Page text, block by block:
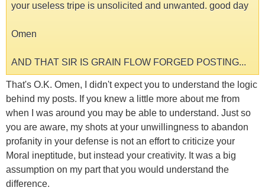
your useless tripe is unsolicited and unwanted. good day
Omen
AND THAT SIR IS GRAIN FLOW FORGED POSTING...
That's O.K. Omen, I didn't expect you to understand the logic
behind my posts. If you knew a little more about me from
when I was around you may be able to understand. Just so
you are aware, my shots at your unwillingness to abandon
profanity in your defense is not an effort to criticize your
Moral ineptitude, but instead your creativity. It was a big
assumption on my part that you would understand the
difference.